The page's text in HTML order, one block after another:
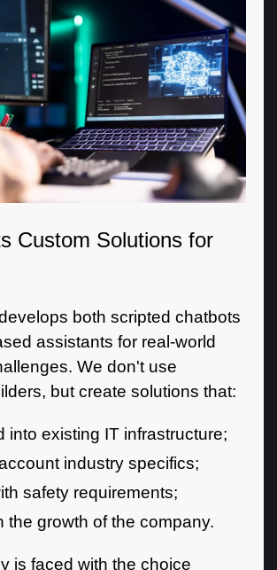
Custom Solutions for
both scripted chatbots
assistants for real-world
We don't use
but create solutions that:
into existing IT infrastructure;
industry specifics;
safety requirements;
the growth of the company.
is faced with the choice